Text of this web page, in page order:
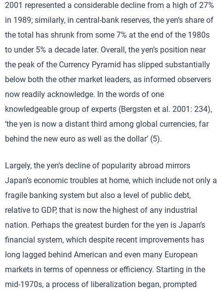
2001 represented a considerable decline from a high of 27%
in 1989; similarly, in central-bank reserves, the yen’s share of
the total has shrunk from some 7% at the end of the 1980s
to under 5% a decade later. Overall, the yen’s position near
the peak of the Currency Pyramid has slipped substantially
below both the other market leaders, as informed observers
now readily acknowledge. In the words of one
knowledgeable group of experts (Bergsten et al. 2001: 234),
‘the yen is now a distant third among global currencies, far
behind the new euro as well as the dollar’ (5).
Largely, the yen’s decline of popularity abroad mirrors
Japan’s economic troubles at home, which include not only a
fragile banking system but also a level of public debt,
relative to GDP, that is now the highest of any industrial
nation. Perhaps the greatest burden for the yen is Japan’s
financial system, which despite recent improvements has
long lagged behind American and even many European
markets in terms of openness or efficiency. Starting in the
mid-1970s, a process of liberalization began, prompted